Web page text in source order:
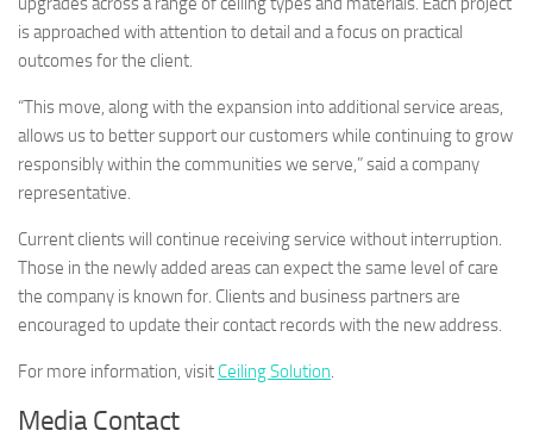
is approached with attention to detail and a focus on practical
outcomes for the client.
“This move, along with the expansion into additional service areas,
allows us to better support our customers while continuing to grow
responsibly within the communities we serve,” said a company
representative.
Current clients will continue receiving service without interruption.
Those in the newly added areas can expect the same level of care
the company is known for. Clients and business partners are
encouraged to update their contact records with the new address.
For more information, visit Ceiling Solution.
Media Contact